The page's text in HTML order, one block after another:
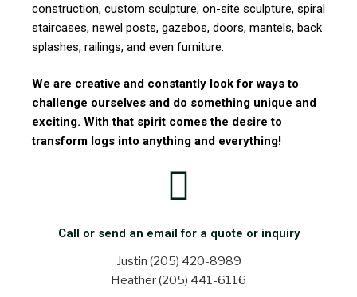
construction, custom sculpture, on-site sculpture, spiral
staircases, newel posts, gazebos, doors, mantels, back
splashes, railings, and even furniture.
We are creative and constantly look for ways to
challenge ourselves and do something unique and
exciting. With that spirit comes the desire to
transform logs into anything and everything!
Call or send an email for a quote or inquiry
Justin (205) 420-8989
Heather (205) 441-6116